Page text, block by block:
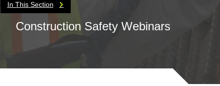
In This Section
Construction Safety Webinars